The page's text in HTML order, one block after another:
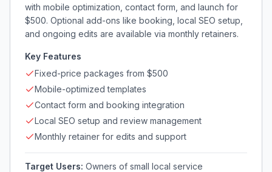
with mobile optimization, contact form, and launch for
$500. Optional add-ons like booking, local SEO setup,
and ongoing edits are available via monthly retainers.
Key Features
Fixed-price packages from $500
Mobile-optimized templates
Contact form and booking integration
Local SEO setup and review management
Monthly retainer for edits and support
Target Users: Owners of small local service